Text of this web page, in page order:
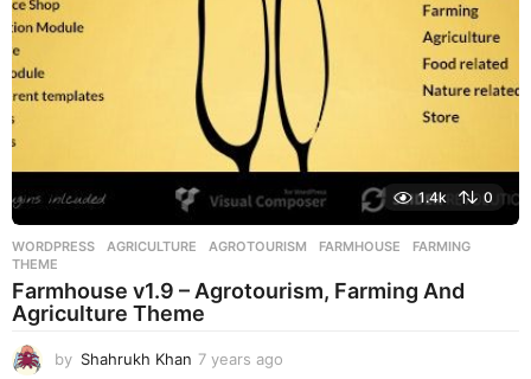
1.4k 0
WORDPRESS AGRICULTURE ,AGROTOURISM ,FARMHOUSE ,FARMING
THEME
Farmhouse v1.9 – Agrotourism, Farming And
Agriculture Theme
by Shahrukh Khan 7 years ago